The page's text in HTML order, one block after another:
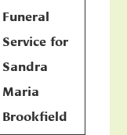
Funeral
Service for
Sandra
Maria
Brookfield